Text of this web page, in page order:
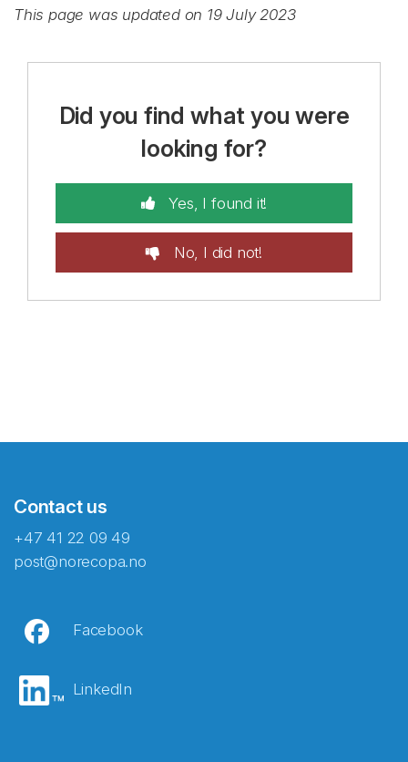
This page was updated on 19 July 2023
Did you find what you were
looking for?
Yes, I found it!
No, I did not!
Contact us
+47 41 22 09 49
post@norecopa.no
Facebook
LinkedIn